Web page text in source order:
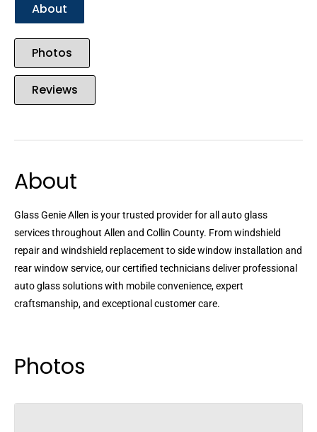
About
Photos
Reviews
About
Glass Genie Allen is your trusted provider for all auto glass
services throughout Allen and Collin County. From windshield
repair and windshield replacement to side window installation and
rear window service, our certified technicians deliver professional
auto glass solutions with mobile convenience, expert
craftsmanship, and exceptional customer care.
Photos